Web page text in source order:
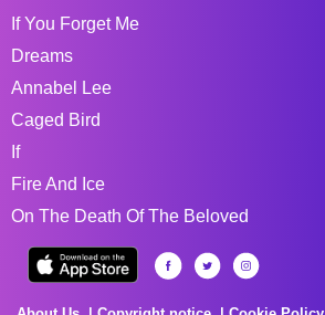
If You Forget Me
Dreams
Annabel Lee
Caged Bird
If
Fire And Ice
On The Death Of The Beloved